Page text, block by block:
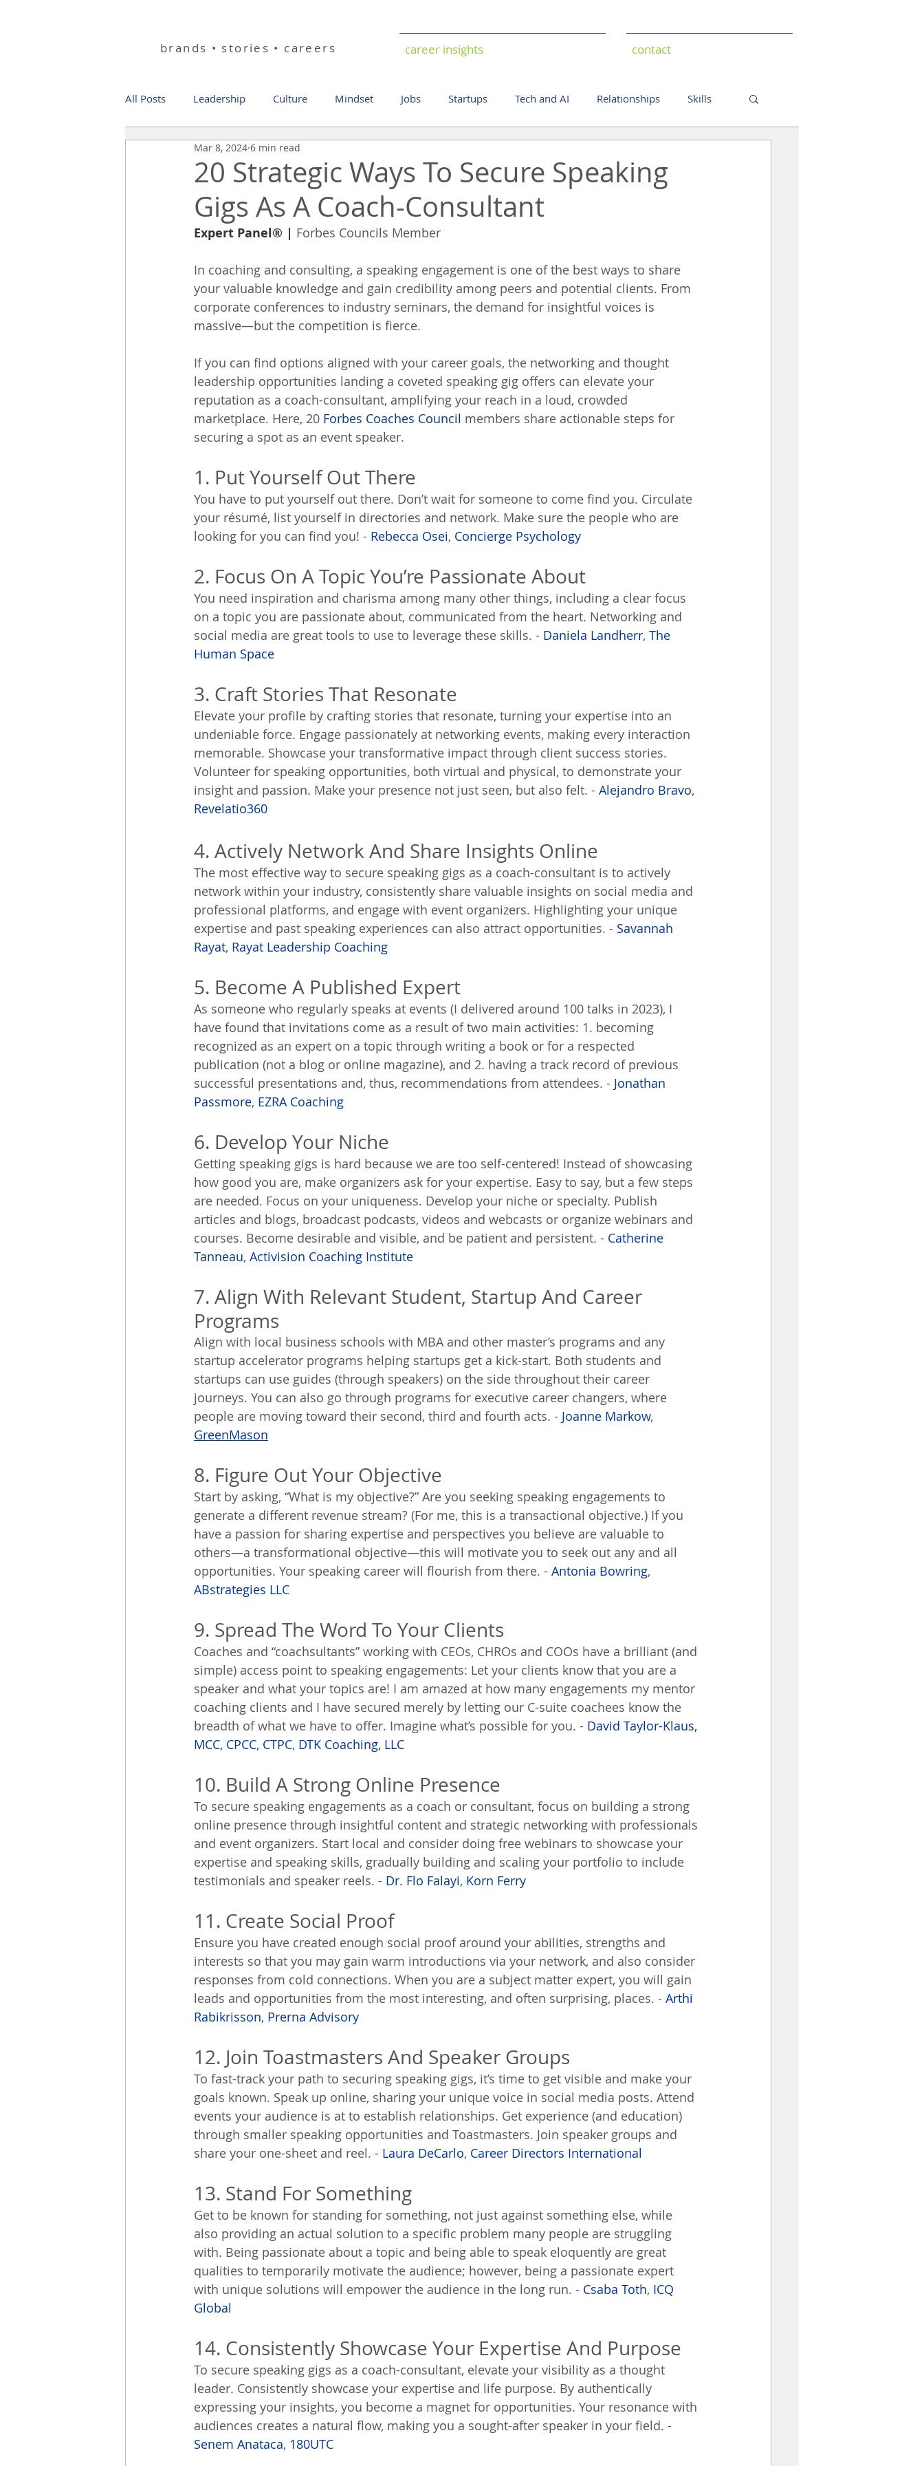
brands • stories • careers career insights contact
All Posts Leadership Culture Mindset Jobs Startups Tech and AI Relationships Skills
20 Strategic Ways To Secure Speaking
Gigs As A Coach-Consultant
Mar 8, 2024 6 min read
Expert Panel® | Forbes Councils Member
In coaching and consulting, a speaking engagement is one of the best ways to share
your valuable knowledge and gain credibility among peers and potential clients. From
corporate conferences to industry seminars, the demand for insightful voices is
massive—but the competition is fierce.
If you can find options aligned with your career goals, the networking and thought
leadership opportunities landing a coveted speaking gig offers can elevate your
reputation as a coach-consultant, amplifying your reach in a loud, crowded
marketplace. Here, 20 Forbes Coaches Council members share actionable steps for
securing a spot as an event speaker.
1. Put Yourself Out There
You have to put yourself out there. Don’t wait for someone to come find you. Circulate
your résumé, list yourself in directories and network. Make sure the people who are
looking for you can find you! - Rebecca Osei, Concierge Psychology
2. Focus On A Topic You’re Passionate About
You need inspiration and charisma among many other things, including a clear focus
on a topic you are passionate about, communicated from the heart. Networking and
social media are great tools to use to leverage these skills. - Daniela Landherr, The
Human Space
3. Craft Stories That Resonate
Elevate your profile by crafting stories that resonate, turning your expertise into an
undeniable force. Engage passionately at networking events, making every interaction
memorable. Showcase your transformative impact through client success stories.
Volunteer for speaking opportunities, both virtual and physical, to demonstrate your
insight and passion. Make your presence not just seen, but also felt. - Alejandro Bravo,
Revelatio360
4. Actively Network And Share Insights Online
The most effective way to secure speaking gigs as a coach-consultant is to actively
network within your industry, consistently share valuable insights on social media and
professional platforms, and engage with event organizers. Highlighting your unique
expertise and past speaking experiences can also attract opportunities. - Savannah
Rayat, Rayat Leadership Coaching
5. Become A Published Expert
As someone who regularly speaks at events (I delivered around 100 talks in 2023), I
have found that invitations come as a result of two main activities: 1. becoming
recognized as an expert on a topic through writing a book or for a respected
publication (not a blog or online magazine), and 2. having a track record of previous
successful presentations and, thus, recommendations from attendees. - Jonathan
Passmore, EZRA Coaching
6. Develop Your Niche
Getting speaking gigs is hard because we are too self-centered! Instead of showcasing
how good you are, make organizers ask for your expertise. Easy to say, but a few steps
are needed. Focus on your uniqueness. Develop your niche or specialty. Publish
articles and blogs, broadcast podcasts, videos and webcasts or organize webinars and
courses. Become desirable and visible, and be patient and persistent. - Catherine
Tanneau, Activision Coaching Institute
7. Align With Relevant Student, Startup And Career
Programs
Align with local business schools with MBA and other master’s programs and any
startup accelerator programs helping startups get a kick-start. Both students and
startups can use guides (through speakers) on the side throughout their career
journeys. You can also go through programs for executive career changers, where
people are moving toward their second, third and fourth acts. - Joanne Markow,
GreenMason
8. Figure Out Your Objective
Start by asking, “What is my objective?” Are you seeking speaking engagements to
generate a different revenue stream? (For me, this is a transactional objective.) If you
have a passion for sharing expertise and perspectives you believe are valuable to
others—a transformational objective—this will motivate you to seek out any and all
opportunities. Your speaking career will flourish from there. - Antonia Bowring,
ABstrategies LLC
9. Spread The Word To Your Clients
Coaches and “coachsultants” working with CEOs, CHROs and COOs have a brilliant (and
simple) access point to speaking engagements: Let your clients know that you are a
speaker and what your topics are! I am amazed at how many engagements my mentor
coaching clients and I have secured merely by letting our C-suite coachees know the
breadth of what we have to offer. Imagine what’s possible for you. - David Taylor-Klaus,
MCC, CPCC, CTPC, DTK Coaching, LLC
10. Build A Strong Online Presence
To secure speaking engagements as a coach or consultant, focus on building a strong
online presence through insightful content and strategic networking with professionals
and event organizers. Start local and consider doing free webinars to showcase your
expertise and speaking skills, gradually building and scaling your portfolio to include
testimonials and speaker reels. - Dr. Flo Falayi, Korn Ferry
11. Create Social Proof
Ensure you have created enough social proof around your abilities, strengths and
interests so that you may gain warm introductions via your network, and also consider
responses from cold connections. When you are a subject matter expert, you will gain
leads and opportunities from the most interesting, and often surprising, places. - Arthi
Rabikrisson, Prerna Advisory
12. Join Toastmasters And Speaker Groups
To fast-track your path to securing speaking gigs, it’s time to get visible and make your
goals known. Speak up online, sharing your unique voice in social media posts. Attend
events your audience is at to establish relationships. Get experience (and education)
through smaller speaking opportunities and Toastmasters. Join speaker groups and
share your one-sheet and reel. - Laura DeCarlo, Career Directors International
13. Stand For Something
Get to be known for standing for something, not just against something else, while
also providing an actual solution to a specific problem many people are struggling
with. Being passionate about a topic and being able to speak eloquently are great
qualities to temporarily motivate the audience; however, being a passionate expert
with unique solutions will empower the audience in the long run. - Csaba Toth, ICQ
Global
14. Consistently Showcase Your Expertise And Purpose
To secure speaking gigs as a coach-consultant, elevate your visibility as a thought
leader. Consistently showcase your expertise and life purpose. By authentically
expressing your insights, you become a magnet for opportunities. Your resonance with
audiences creates a natural flow, making you a sought-after speaker in your field. -
Senem Anataca, 180UTC